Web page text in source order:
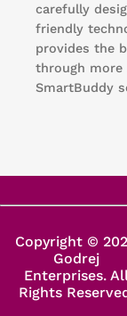
carefully
friendly
provides the
through more
SmartBuddy
Copyright ©
Godrej
Enterprises.
Rights